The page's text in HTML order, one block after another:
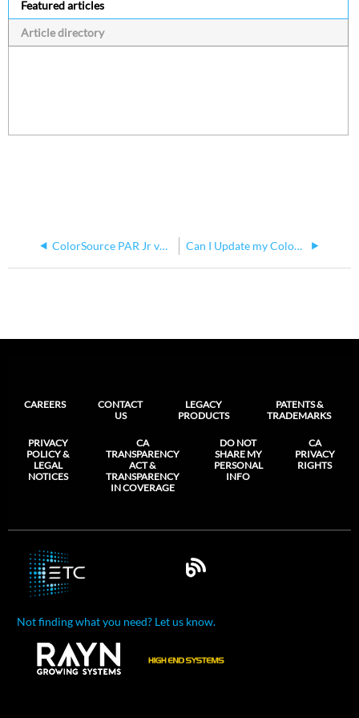
Featured articles
Article directory
ColorSource PAR Jr v4.3.1 Software Issues Can I Update my ColorSource Fixture via Updaterator If There Are Multiple Fixture Types On The DMX Chain?
CAREERS
CONTACT
US
LEGACY
PRODUCTS
PATENTS &
TRADEMARKS
PRIVACY
POLICY &
LEGAL
NOTICES
CA
TRANSPARENCY
ACT &
TRANSPARENCY
IN COVERAGE
DO NOT
SHARE MY
PERSONAL
INFO
CA
PRIVACY
RIGHTS
Not finding what you need? Let us know.